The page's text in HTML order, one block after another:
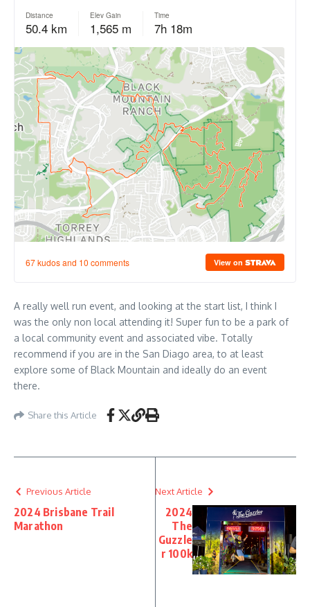
A really well run event, and looking at the start list, I think I
was the only non local attending it! Super fun to be a park of
a local community event and associated vibe. Totally
recommend if you are in the San Diago area, to at least
explore some of Black Mountain and ideally do an event
there.
Share this Article
Previous Article
2024 Brisbane Trail
Marathon
Next Article
2024
The
Guzzle
r 100k